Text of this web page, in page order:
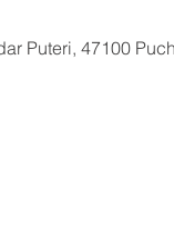
Puteri, 47100